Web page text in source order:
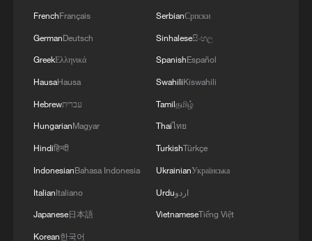
FrenchFrançais
GermanDeutsch
GreekΕλληνικά
HausaHausa
Hebrewעברית
HungarianMagyar
Hindiहिन्दी
IndonesianBahasa Indonesia
ItalianItaliano
Japanese日本語
Korean한국어
SerbianСрпски
Sinhaleseසිංහල
SpanishEspañol
SwahiliKiswahili
Tamilதமிழ்
Thaiไทย
TurkishTürkçe
UkrainianУкраїнська
Urduاردو
VietnameseTiếng Việt